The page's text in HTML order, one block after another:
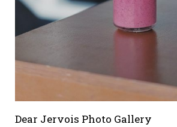
Dear Jervois Photo Gallery